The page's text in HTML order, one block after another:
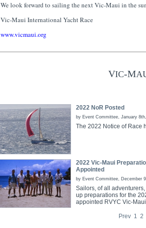
We look forward to sailing the next Vic-Maui in the
Vic-Maui International Yacht Race
www.vicmaui.org
VIC-M
2022 NoR Posted
by Event Committee, January
The 2022 Notice of Race
2022 Vic-Maui
Appointed
by Event Committee, December
Sailors, of all
up preparations for the
appointed RVYC Vic-
Prev 1 2